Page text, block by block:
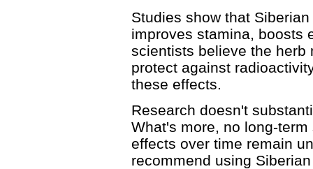
Studies show that
improves stamina, boosts
scientists believe the herb
protect against
these effects.
Research doesn't
What's more, no long-
effects over time remain
recommend using